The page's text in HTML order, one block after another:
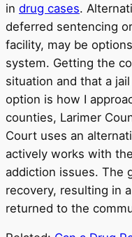
in drug cases.
deferred sentencing
facility, may be
system. Getting the
situation and that a
option is how I
counties, Larimer
Court uses an
actively works with
addiction issues. The
recovery, resulting in
returned to the